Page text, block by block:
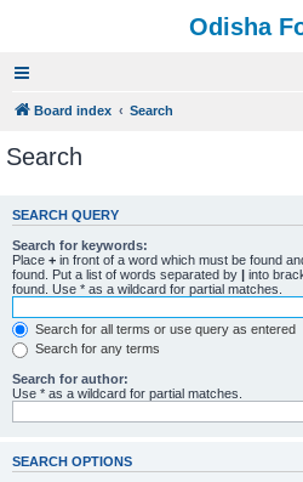
Odisha
Board index Search
Search
SEARCH QUERY
Search for keywords:
Place + in front of a word which must be found
found. Put a list of words separated by | into
found. Use * as a wildcard for partial matches.
Search for all terms or use query as entered
Search for any terms
Search for author:
Use * as a wildcard for partial matches.
SEARCH OPTIONS